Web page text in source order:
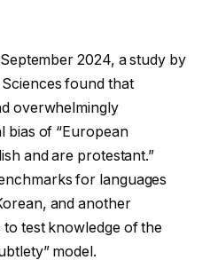
2024, a study by
found that
overwhelmingly
bias of “European
and are protestant.”
for languages
and another
test knowledge of the
model.